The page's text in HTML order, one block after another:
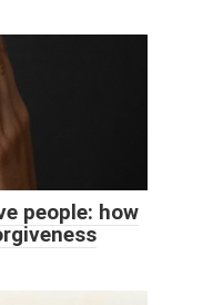
people: how